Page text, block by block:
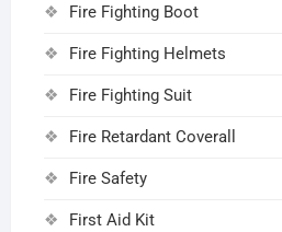
Fire Fighting Boot
Fire Fighting Helmets
Fire Fighting Suit
Fire Retardant Coverall
Fire Safety
First Aid Kit